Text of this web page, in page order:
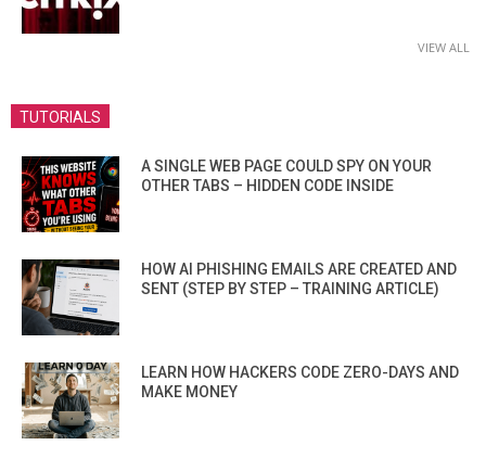
VIEW ALL
TUTORIALS
A SINGLE WEB PAGE COULD SPY ON YOUR
OTHER TABS – HIDDEN CODE INSIDE
HOW AI PHISHING EMAILS ARE CREATED AND
SENT (STEP BY STEP – TRAINING ARTICLE)
LEARN HOW HACKERS CODE ZERO-DAYS AND
MAKE MONEY